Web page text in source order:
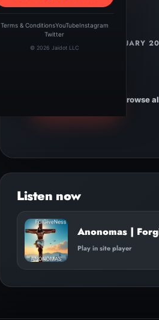
Terms & ConditionsYouTubeInstagram
Twitter
© 2026 Jaidot LLC JANUARY
Browse
Anonomas |
Play in site player